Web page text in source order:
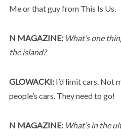
Me or that guy from This Is Us.
N MAGAZINE: What’s one
the island?
GLOWACKI:I’d limit cars. Not
people’s cars. They need to go!
N MAGAZINE: What’s in the